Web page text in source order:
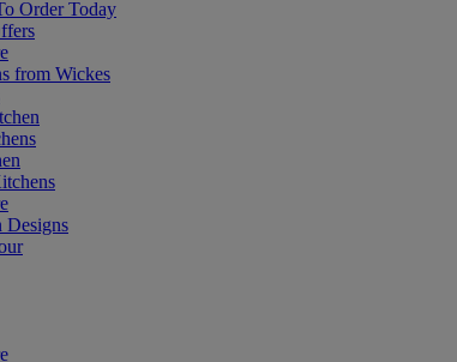
Order Today
from Wickes